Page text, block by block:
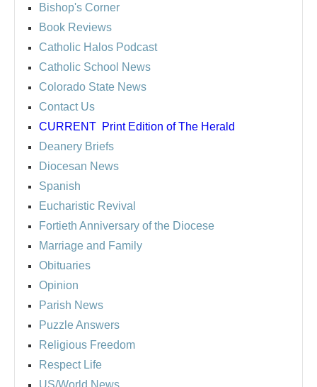
Bishop's Corner
Book Reviews
Catholic Halos Podcast
Catholic School News
Colorado State News
Contact Us
CURRENT Print Edition of The Herald
Deanery Briefs
Diocesan News
Spanish
Eucharistic Revival
Fortieth Anniversary of the Diocese
Marriage and Family
Obituaries
Opinion
Parish News
Puzzle Answers
Religious Freedom
Respect Life
US/World News